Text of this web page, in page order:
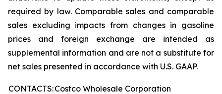
required by law. Comparable sales and comparable
sales excluding impacts from changes in gasoline
prices and foreign exchange are intended as
supplemental information and are not a substitute for
net sales presented in accordance with U.S. GAAP.
CONTACTS:Costco Wholesale Corporation